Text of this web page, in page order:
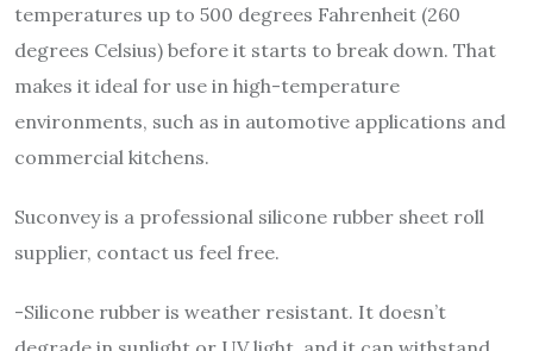
temperatures up to 500 degrees Fahrenheit (260
degrees Celsius) before it starts to break down. That
makes it ideal for use in high-temperature
environments, such as in automotive applications and
commercial kitchens.
Suconvey is a professional silicone rubber sheet roll
supplier, contact us feel free.
-Silicone rubber is weather resistant. It doesn’t